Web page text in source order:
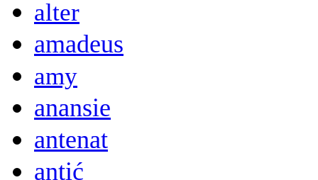
alter
amadeus
amy
anansie
antenat
antić